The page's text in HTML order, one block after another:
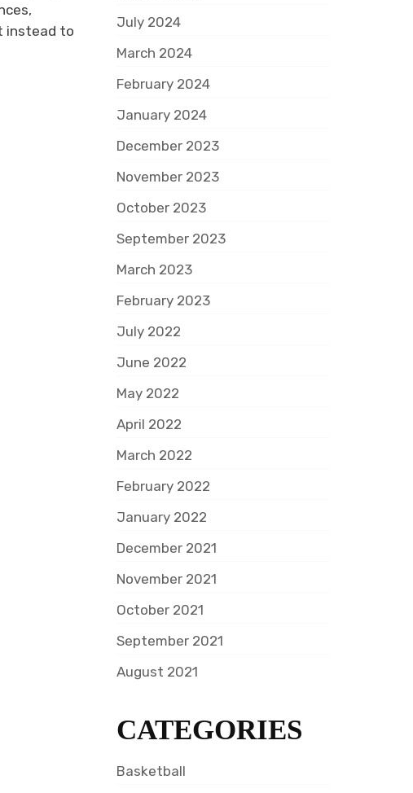
instead to
July 2024
March 2024
February 2024
January 2024
December 2023
November 2023
October 2023
September 2023
March 2023
February 2023
July 2022
June 2022
May 2022
April 2022
March 2022
February 2022
January 2022
December 2021
November 2021
October 2021
September 2021
August 2021
CATEGORIES
Basketball